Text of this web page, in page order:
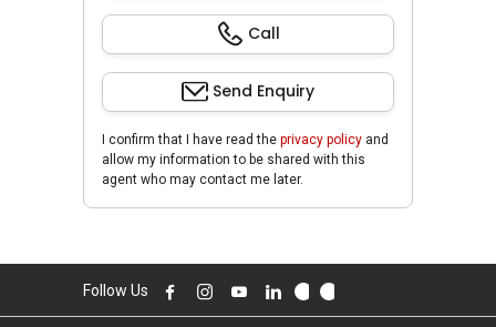
Call
Send Enquiry
I confirm that I have read the privacy policy and
allow my information to be shared with this
agent who may contact me later.
Follow Us